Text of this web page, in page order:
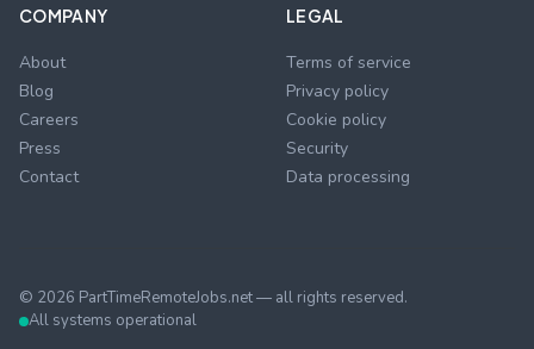
COMPANY
About
Blog
Careers
Press
Contact
LEGAL
Terms of service
Privacy policy
Cookie policy
Security
Data processing
© 2026 PartTimeRemoteJobs.net — all rights reserved.
All systems operational